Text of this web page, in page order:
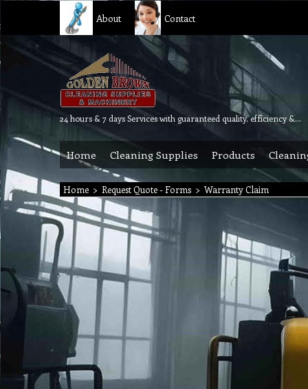
About Contact
24 hours & 7 days Services with guaranteed quality, efficiency & reliability.
Home Cleaning Supplies Products
Home > Request Quote - Forms > Warranty Claim